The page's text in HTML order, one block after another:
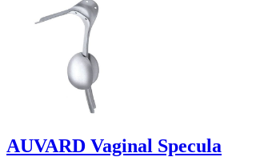
AUVARD Vaginal Specula